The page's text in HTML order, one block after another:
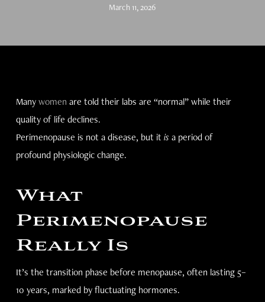
March 11, 2026
Manywomen are told their labs are “normal” while their
quality of life declines.
Perimenopause is not a disease, but it is a period of
profound physiologic change.
What
Perimenopause
Really Is
It’s the transition phase before menopause, often lasting 5–
10 years, marked by fluctuating hormones.